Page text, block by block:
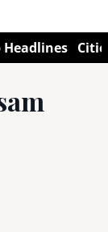
Headlines